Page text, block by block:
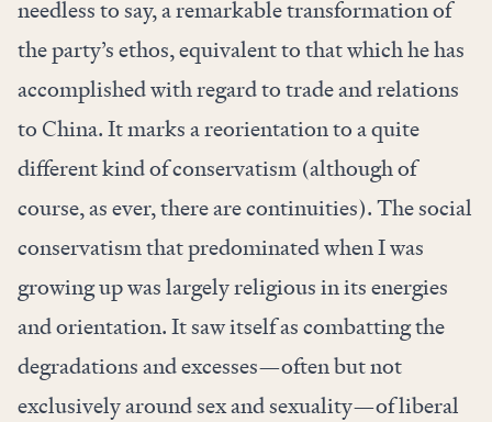
needless to say, a remarkable transformation of
the party’s ethos, equivalent to that which he has
accomplished with regard to trade and relations
to China. It marks a reorientation to a quite
different kind of conservatism (although of
course, as ever, there are continuities). The social
conservatism that predominated when I was
growing up was largely religious in its energies
and orientation. It saw itself as combatting the
degradations and excesses—often but not
exclusively around sex and sexuality—of liberal